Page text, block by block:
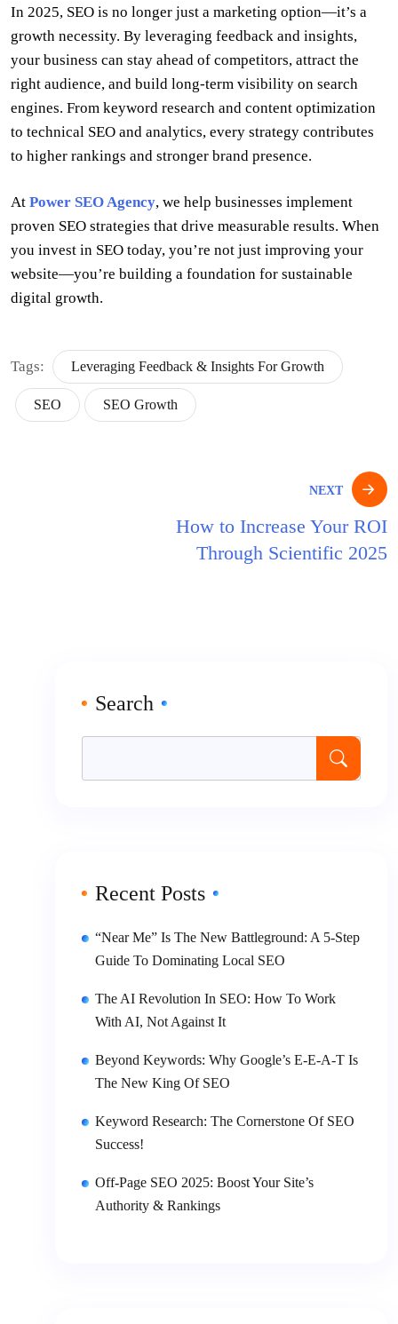
In 2025, SEO is no longer just a marketing option—it’s a
growth necessity. By leveraging feedback and insights,
your business can stay ahead of competitors, attract the
right audience, and build long-term visibility on search
engines. From keyword research and content optimization
to technical SEO and analytics, every strategy contributes
to higher rankings and stronger brand presence.
At Power SEO Agency, we help businesses implement
proven SEO strategies that drive measurable results. When
you invest in SEO today, you’re not just improving your
website—you’re building a foundation for sustainable
digital growth.
Tags: Leveraging Feedback & Insights For Growth
SEO SEO Growth
NEXT
How to Increase Your ROI
Through Scientific 2025
Search
Recent Posts
“Near Me” Is The New Battleground: A 5-Step
Guide To Dominating Local SEO
The AI Revolution In SEO: How To Work
With AI, Not Against It
Beyond Keywords: Why Google’s E-E-A-T Is
The New King Of SEO
Keyword Research: The Cornerstone Of SEO
Success!
Off-Page SEO 2025: Boost Your Site’s
Authority & Rankings